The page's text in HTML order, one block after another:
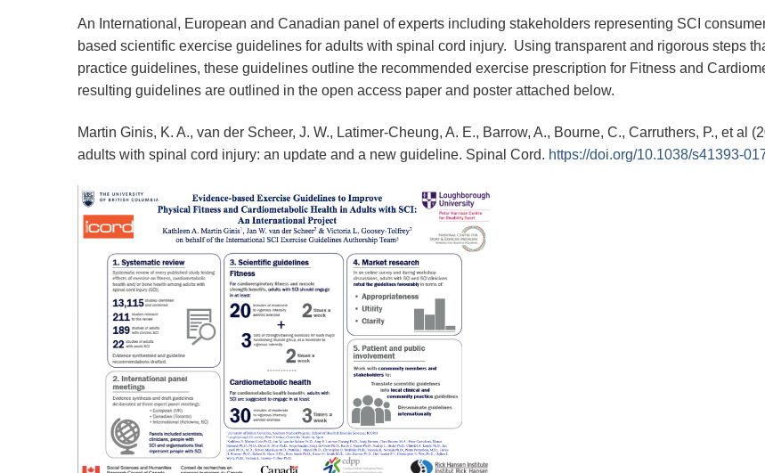
An International, European and Canadian panel of experts including stakeholders representing SCI
based scientific exercise guidelines for adults with spinal cord injury. Using transparent and rigorous steps
practice guidelines, these guidelines outline the recommended exercise prescription for Fitness and
resulting guidelines are outlined in the open access paper and poster attached below.
Martin Ginis, K. A., van der Scheer, J. W., Latimer-Cheung, A. E., Barrow, A., Bourne, C., Carruthers, P., et
adults with spinal cord injury: an update and a new guideline. Spinal Cord. https://doi.org/10.1038/s41393-